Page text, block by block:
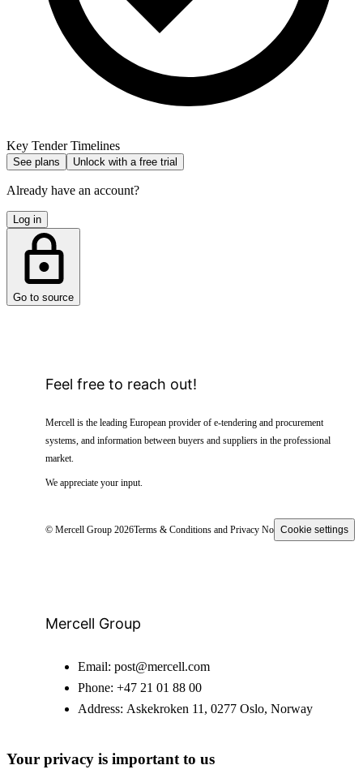
Key Tender Timelines
See plans Unlock with a free trial
Already have an account?
Log in
Go to source
Feel free to reach out!
Mercell is the leading European provider of e-tendering and procurement
systems, and information between buyers and suppliers in the professional
market.
We appreciate your input.
© Mercell Group 2026Terms & Conditions and Privacy NoticeCookie settings
Mercell Group
Email: post@mercell.com
Phone: +47 21 01 88 00
Address: Askekroken 11, 0277 Oslo, Norway
Your privacy is important to us